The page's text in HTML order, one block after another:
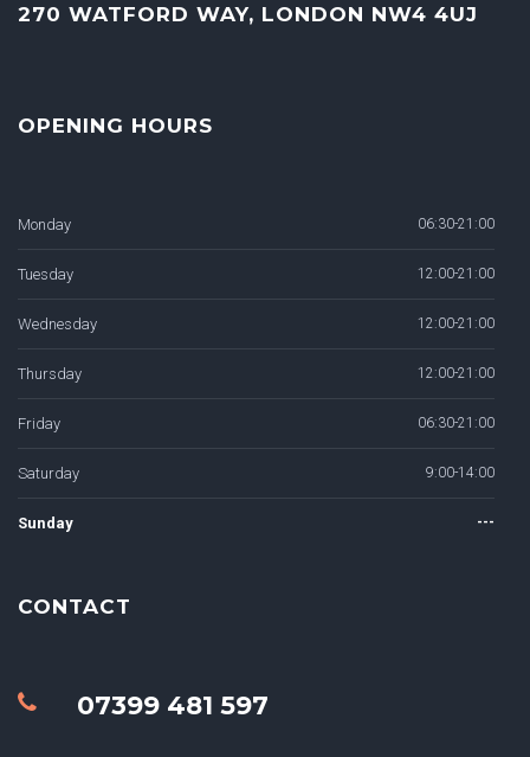
270 WATFORD WAY, LONDON NW4 4UJ
OPENING HOURS
Monday 06:30-21:00
Tuesday 12:00-21:00
Wednesday 12:00-21:00
Thursday 12:00-21:00
Friday 06:30-21:00
Saturday 9:00-14:00
Sunday ---
CONTACT
07399 481 597